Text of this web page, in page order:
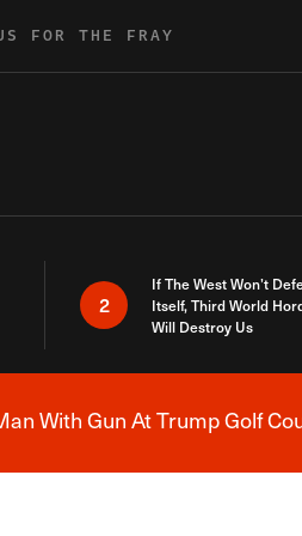
FOR THE FRAY
2
If The West Won’t
Itself, Third World
Will Destroy Us
With Gun At Trump Golf